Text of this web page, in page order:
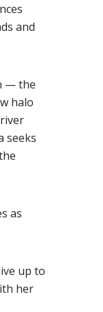
and
— the
halo
seeks
as
up to
her